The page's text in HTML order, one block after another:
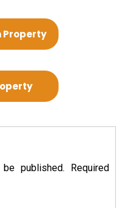
Property
published.
Required